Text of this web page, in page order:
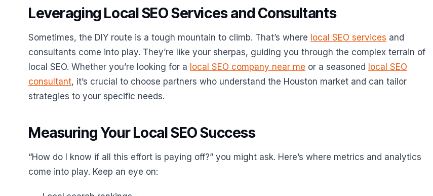
Leveraging Local SEO Services and Consultants
Sometimes, the DIY route is a tough mountain to climb. That’s where local SEO services and
consultants come into play. They’re like your sherpas, guiding you through the complex terrain of
local SEO. Whether you’re looking for a local SEO company near me or a seasoned local SEO
consultant, it’s crucial to choose partners who understand the Houston market and can tailor
strategies to your specific needs.
Measuring Your Local SEO Success
“How do I know if all this effort is paying off?” you might ask. Here’s where metrics and analytics
come into play. Keep an eye on: